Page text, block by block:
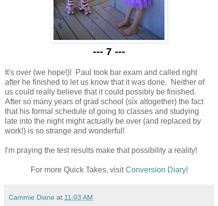
--- 7 ---
It's over (we hope!)! Paul took bar exam and called right
after he finished to let us know that it was done. Neither of
us could really believe that it could possibly be finished.
After so many years of grad school (six altogether) the fact
that his formal schedule of going to classes and studying
late into the night might actually be over (and replaced by
work!) is so strange and wonderful!
I'm praying the test results make that possibility a reality!
For more Quick Takes, visitConversion Diary!
Cammie Diane at 11:03 AM